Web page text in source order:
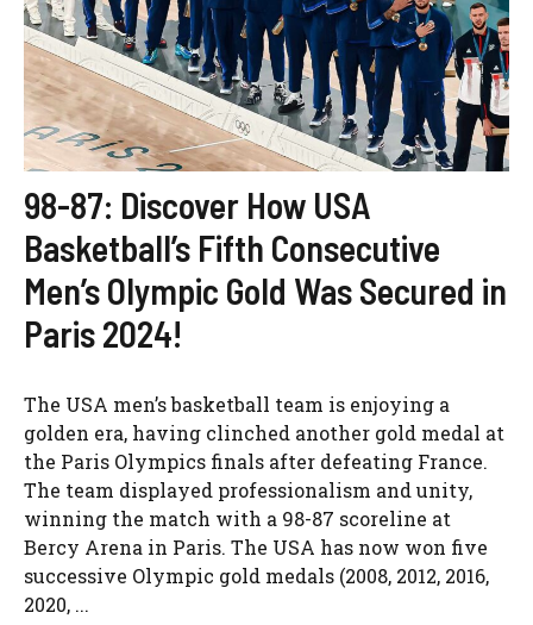
98-87: Discover How USA
Basketball’s Fifth Consecutive
Men’s Olympic Gold Was Secured in
Paris 2024!
The USA men’s basketball team is enjoying a
golden era, having clinched another gold medal at
the Paris Olympics finals after defeating France.
The team displayed professionalism and unity,
winning the match with a 98-87 scoreline at
Bercy Arena in Paris. The USA has now won five
successive Olympic gold medals (2008, 2012, 2016,
2020, ...